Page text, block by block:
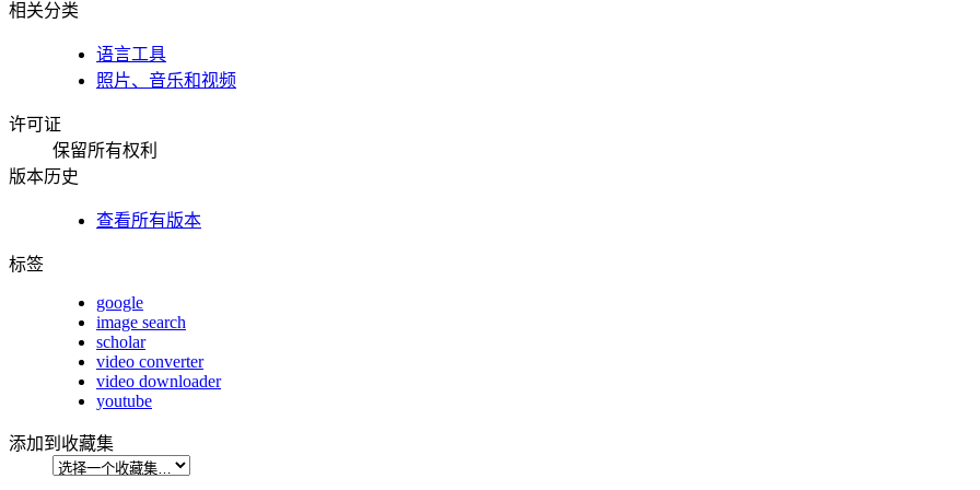
相关分类
语言工具
照片、音乐和视频
许可证
保留所有权利
版本历史
查看所有版本
标签
google
image search
scholar
video converter
video downloader
youtube
添加到收藏集